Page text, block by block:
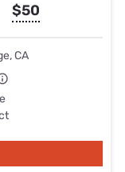
$50
CA